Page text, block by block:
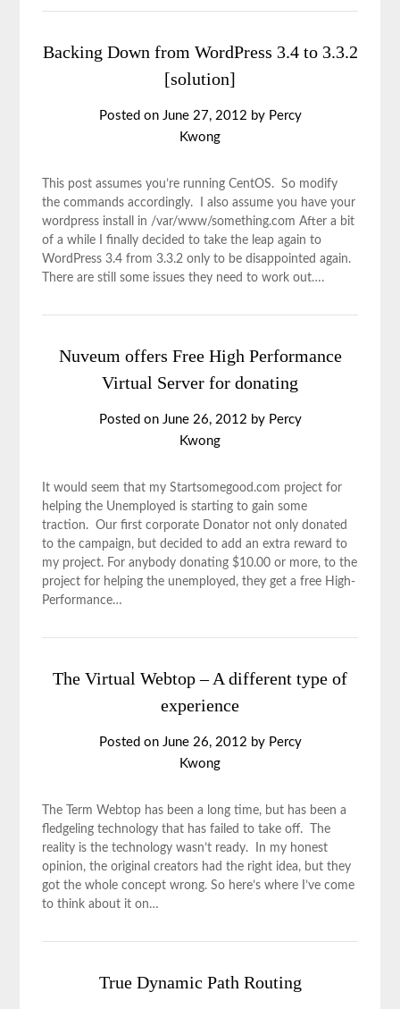
Backing Down from WordPress 3.4 to 3.3.2
[solution]
Posted on June 27, 2012 by Percy
Kwong
This post assumes you’re running CentOS. So modify
the commands accordingly. I also assume you have your
wordpress install in /var/www/something.com After a bit
of a while I finally decided to take the leap again to
WordPress 3.4 from 3.3.2 only to be disappointed again.
There are still some issues they need to work out….
Nuveum offers Free High Performance
Virtual Server for donating
Posted on June 26, 2012 by Percy
Kwong
It would seem that my Startsomegood.com project for
helping the Unemployed is starting to gain some
traction. Our first corporate Donator not only donated
to the campaign, but decided to add an extra reward to
my project. For anybody donating $10.00 or more, to the
project for helping the unemployed, they get a free High-
Performance…
The Virtual Webtop – A different type of
experience
Posted on June 26, 2012 by Percy
Kwong
The Term Webtop has been a long time, but has been a
fledgeling technology that has failed to take off. The
reality is the technology wasn’t ready. In my honest
opinion, the original creators had the right idea, but they
got the whole concept wrong. So here’s where I’ve come
to think about it on…
True Dynamic Path Routing